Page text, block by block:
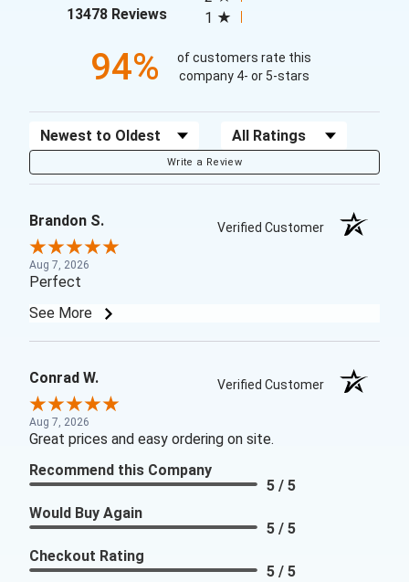
13478 Reviews(opens in a new tab)
1
94%
of customers rate this
company 4- or 5-stars
Sort Reviews Filter Reviews by Rating
Write a Review
Brandon S. Verified Customer
Aug 7, 2026
Perfect
See More
Conrad W. Verified Customer
Aug 7, 2026
Great prices and easy ordering on site.
Recommend this Company
5 / 5
Would Buy Again
5 / 5
Checkout Rating
5 / 5